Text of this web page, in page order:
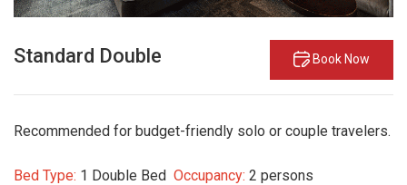
Standard Double Book Now
Recommended for budget-friendly solo or couple travelers.
Bed Type: 1 Double Bed Occupancy: 2 persons